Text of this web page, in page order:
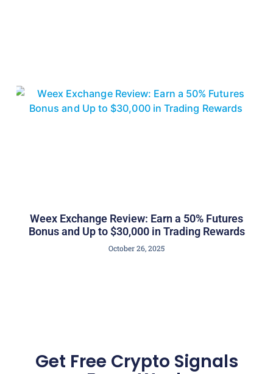
Weex Exchange Review: Earn a 50% Futures
Bonus and Up to $30,000 in Trading Rewards
October 26, 2025
Get Free Crypto Signals